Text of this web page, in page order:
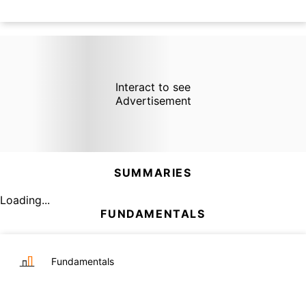
Interact to see
Advertisement
SUMMARIES
Loading...
FUNDAMENTALS
Fundamentals